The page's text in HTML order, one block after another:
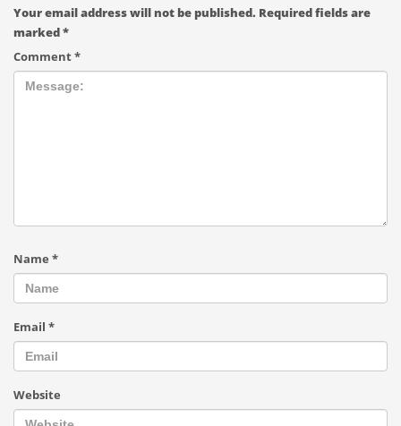
Your email address will not be published. Required fields are
marked*
Comment*
Name *
Email *
Website